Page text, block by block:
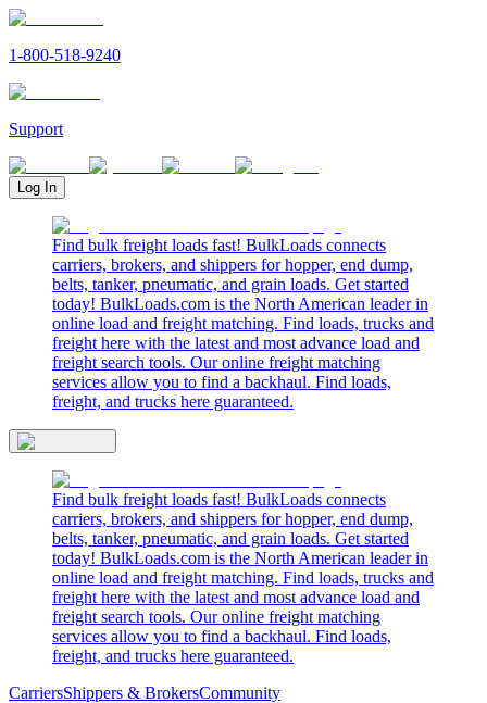
1-800-518-9240
Support
Log In
Find bulk freight loads fast! BulkLoads connects
carriers, brokers, and shippers for hopper, end dump,
belts, tanker, pneumatic, and grain loads. Get started
today! BulkLoads.com is the North American leader in
online load and freight matching. Find loads, trucks and
freight here with the latest and most advance load and
freight search tools. Our online freight matching
services allow you to find a backhaul. Find loads,
freight, and trucks here guaranteed.
Find bulk freight loads fast! BulkLoads connects
carriers, brokers, and shippers for hopper, end dump,
belts, tanker, pneumatic, and grain loads. Get started
today! BulkLoads.com is the North American leader in
online load and freight matching. Find loads, trucks and
freight here with the latest and most advance load and
freight search tools. Our online freight matching
services allow you to find a backhaul. Find loads,
freight, and trucks here guaranteed.
CarriersShippers & BrokersCommunity